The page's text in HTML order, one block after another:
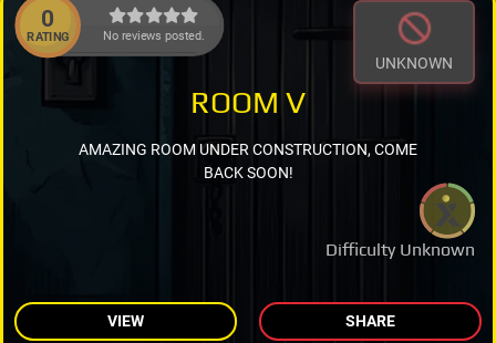
0
RATING No reviews posted.
UNKNOWN
Difficulty Unknown
ROOM V
AMAZING ROOM UNDER CONSTRUCTION, COME
BACK SOON!
VIEW SHARE